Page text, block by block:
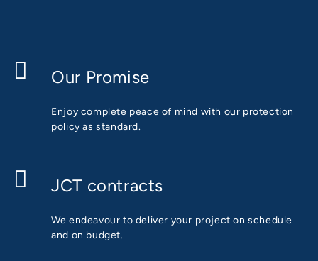
Our Promise
Enjoy complete peace of mind with our protection
policy as standard.
JCT contracts
We endeavour to deliver your project on schedule
and on budget.